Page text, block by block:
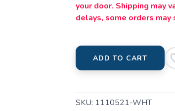
your door. Shipping may
delays, some orders
ADD TO CART
SKU: 1110521-WHT